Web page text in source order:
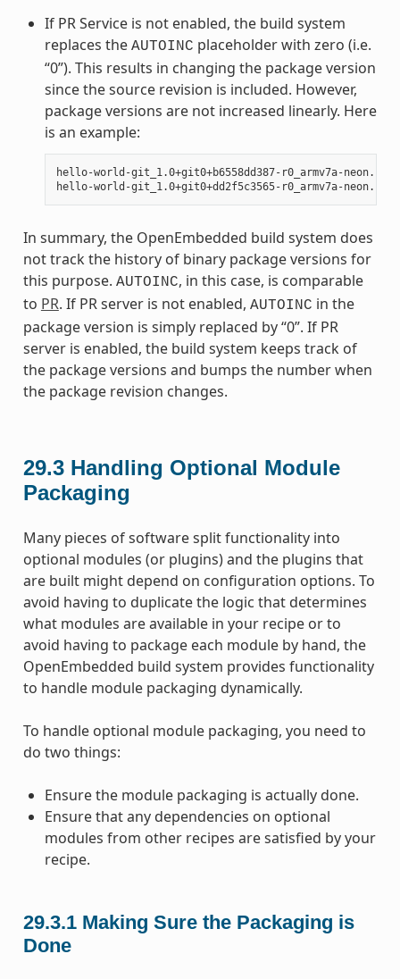
If PR Service is not enabled, the build system
replaces the AUTOINC placeholder with zero (i.e.
“0”). This results in changing the package version
since the source revision is included. However,
package versions are not increased linearly. Here
is an example:
hello-world-git_1.0+git0+b6558dd387-r0_armv7a-neon.ipk
In summary, the OpenEmbedded build system does
not track the history of binary package versions for
this purpose. AUTOINC, in this case, is comparable
to PR. If PR server is not enabled, AUTOINC in the
package version is simply replaced by “0”. If PR
server is enabled, the build system keeps track of
the package versions and bumps the number when
the package revision changes.
29.3 Handling Optional Module
Packaging
Many pieces of software split functionality into
optional modules (or plugins) and the plugins that
are built might depend on configuration options. To
avoid having to duplicate the logic that determines
what modules are available in your recipe or to
avoid having to package each module by hand, the
OpenEmbedded build system provides functionality
to handle module packaging dynamically.
To handle optional module packaging, you need to
do two things:
Ensure the module packaging is actually done.
Ensure that any dependencies on optional
modules from other recipes are satisfied by your
recipe.
29.3.1 Making Sure the Packaging is
Done